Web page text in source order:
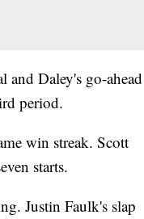
and Daley's go-ahead
period.
win streak. Scott
starts.
Justin Faulk's slap